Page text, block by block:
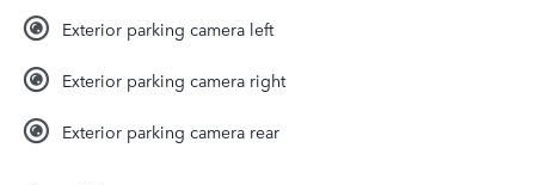
Exterior parking camera left
Exterior parking camera right
Exterior parking camera rear